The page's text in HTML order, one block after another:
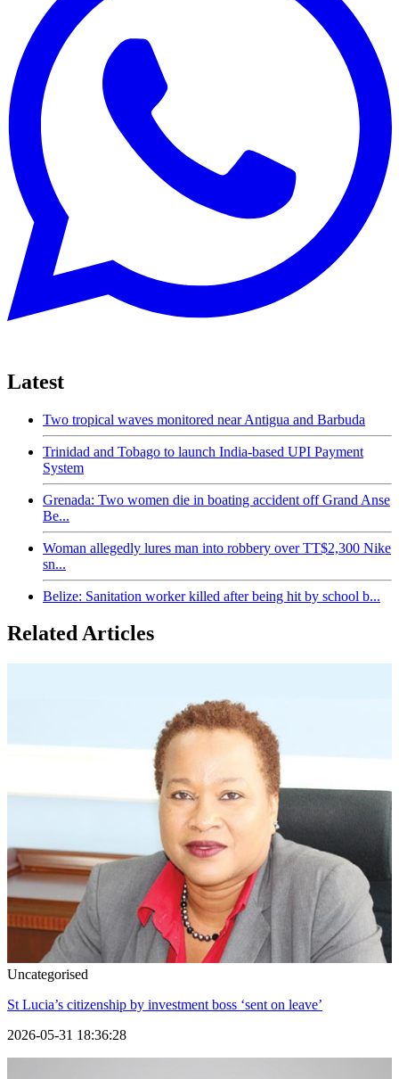
Latest
Two tropical waves monitored near Antigua and Barbuda
Trinidad and Tobago to launch India-based UPI Payment
System
Grenada: Two women die in boating accident off Grand Anse
Be...
Woman allegedly lures man into robbery over TT$2,300 Nike
sn...
Belize: Sanitation worker killed after being hit by school b...
Related Articles
Uncategorised
St Lucia’s citizenship by investment boss ‘sent on leave’
2026-05-31 18:36:28